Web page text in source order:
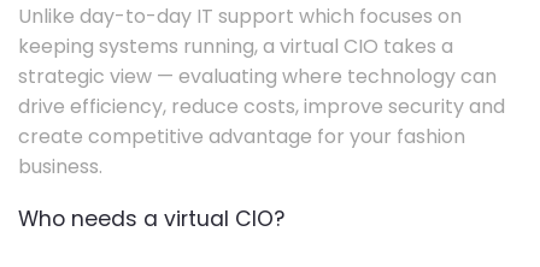
Unlike day-to-day IT support which focuses on
keeping systems running, a virtual CIO takes a
strategic view — evaluating where technology can
drive efficiency, reduce costs, improve security and
create competitive advantage for your fashion
business.
Who needs a virtual CIO?